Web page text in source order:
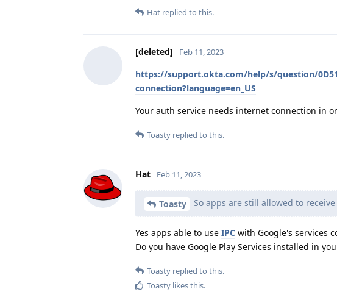
Hat replied to this.
[deleted] Feb 11, 2023
https://support.okta.com/help/s/question/
connection?language=en_US
Your auth service needs internet connection in
Toasty replied to this.
Hat Feb 11, 2023
Toasty So apps are still allowed to
Yes apps able to use IPC with Google's services
Do you have Google Play Services installed in
Toasty replied to this.
Toasty likes this.